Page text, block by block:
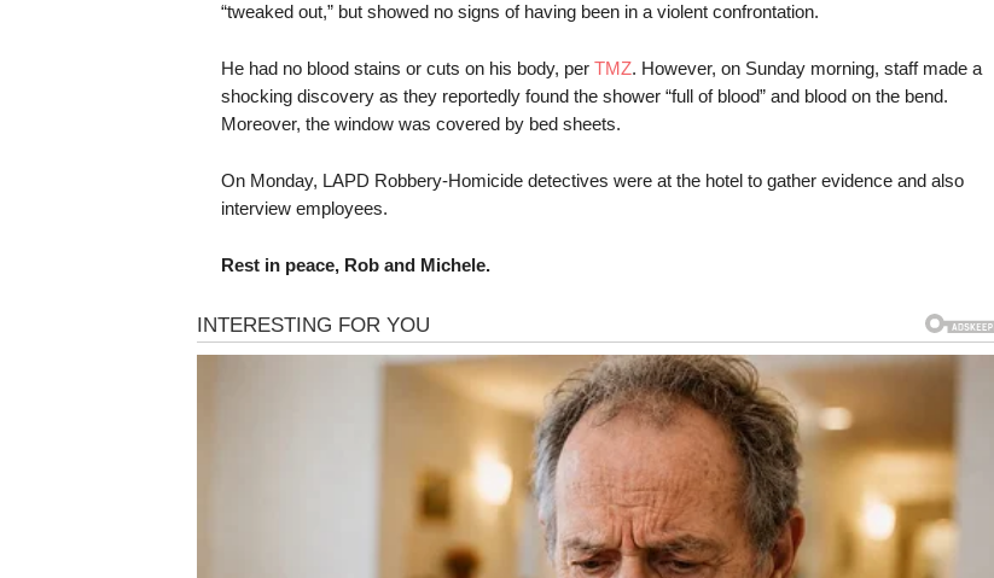
“tweaked out,” but showed no signs of having been in a violent confrontation.
He had no blood stains or cuts on his body, per TMZ. However, on Sunday morning, staff made a
shocking discovery as they reportedly found the shower “full of blood” and blood on the bend.
Moreover, the window was covered by bed sheets.
On Monday, LAPD Robbery-Homicide detectives were at the hotel to gather evidence and also
interview employees.
Rest in peace, Rob and Michele.